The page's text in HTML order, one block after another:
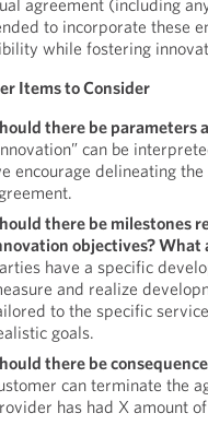
agreement (including
to incorporate these
while fostering
Items to Consider
there be parameters
can be
encourage delineating
there be milestones
objectives? What
have a specific
and realize
to the specific
goals.
there be
can terminate the
has had X amount